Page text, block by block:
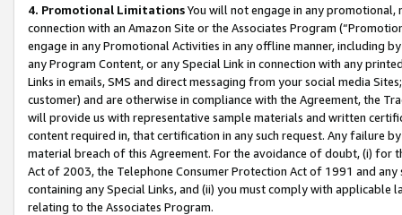
4. Promotional LimitationsYou will not engage in any
connection with an Amazon Site or the Associates Program
engage in any Promotional Activities in any offline manner, including
any Program Content, or any Special Link in connection with any
Links in emails, SMS and direct messaging from your social media
customer) and are otherwise in compliance with the Agreement, the
will provide us with representative sample materials and written
content required in, that certification in any such request. Any failure
material breach of this Agreement. For the avoidance of doubt, (i) for
Act of 2003, the Telephone Consumer Protection Act of 1991 and
containing any Special Links, and (ii) you must comply with
relating to the Associates Program.